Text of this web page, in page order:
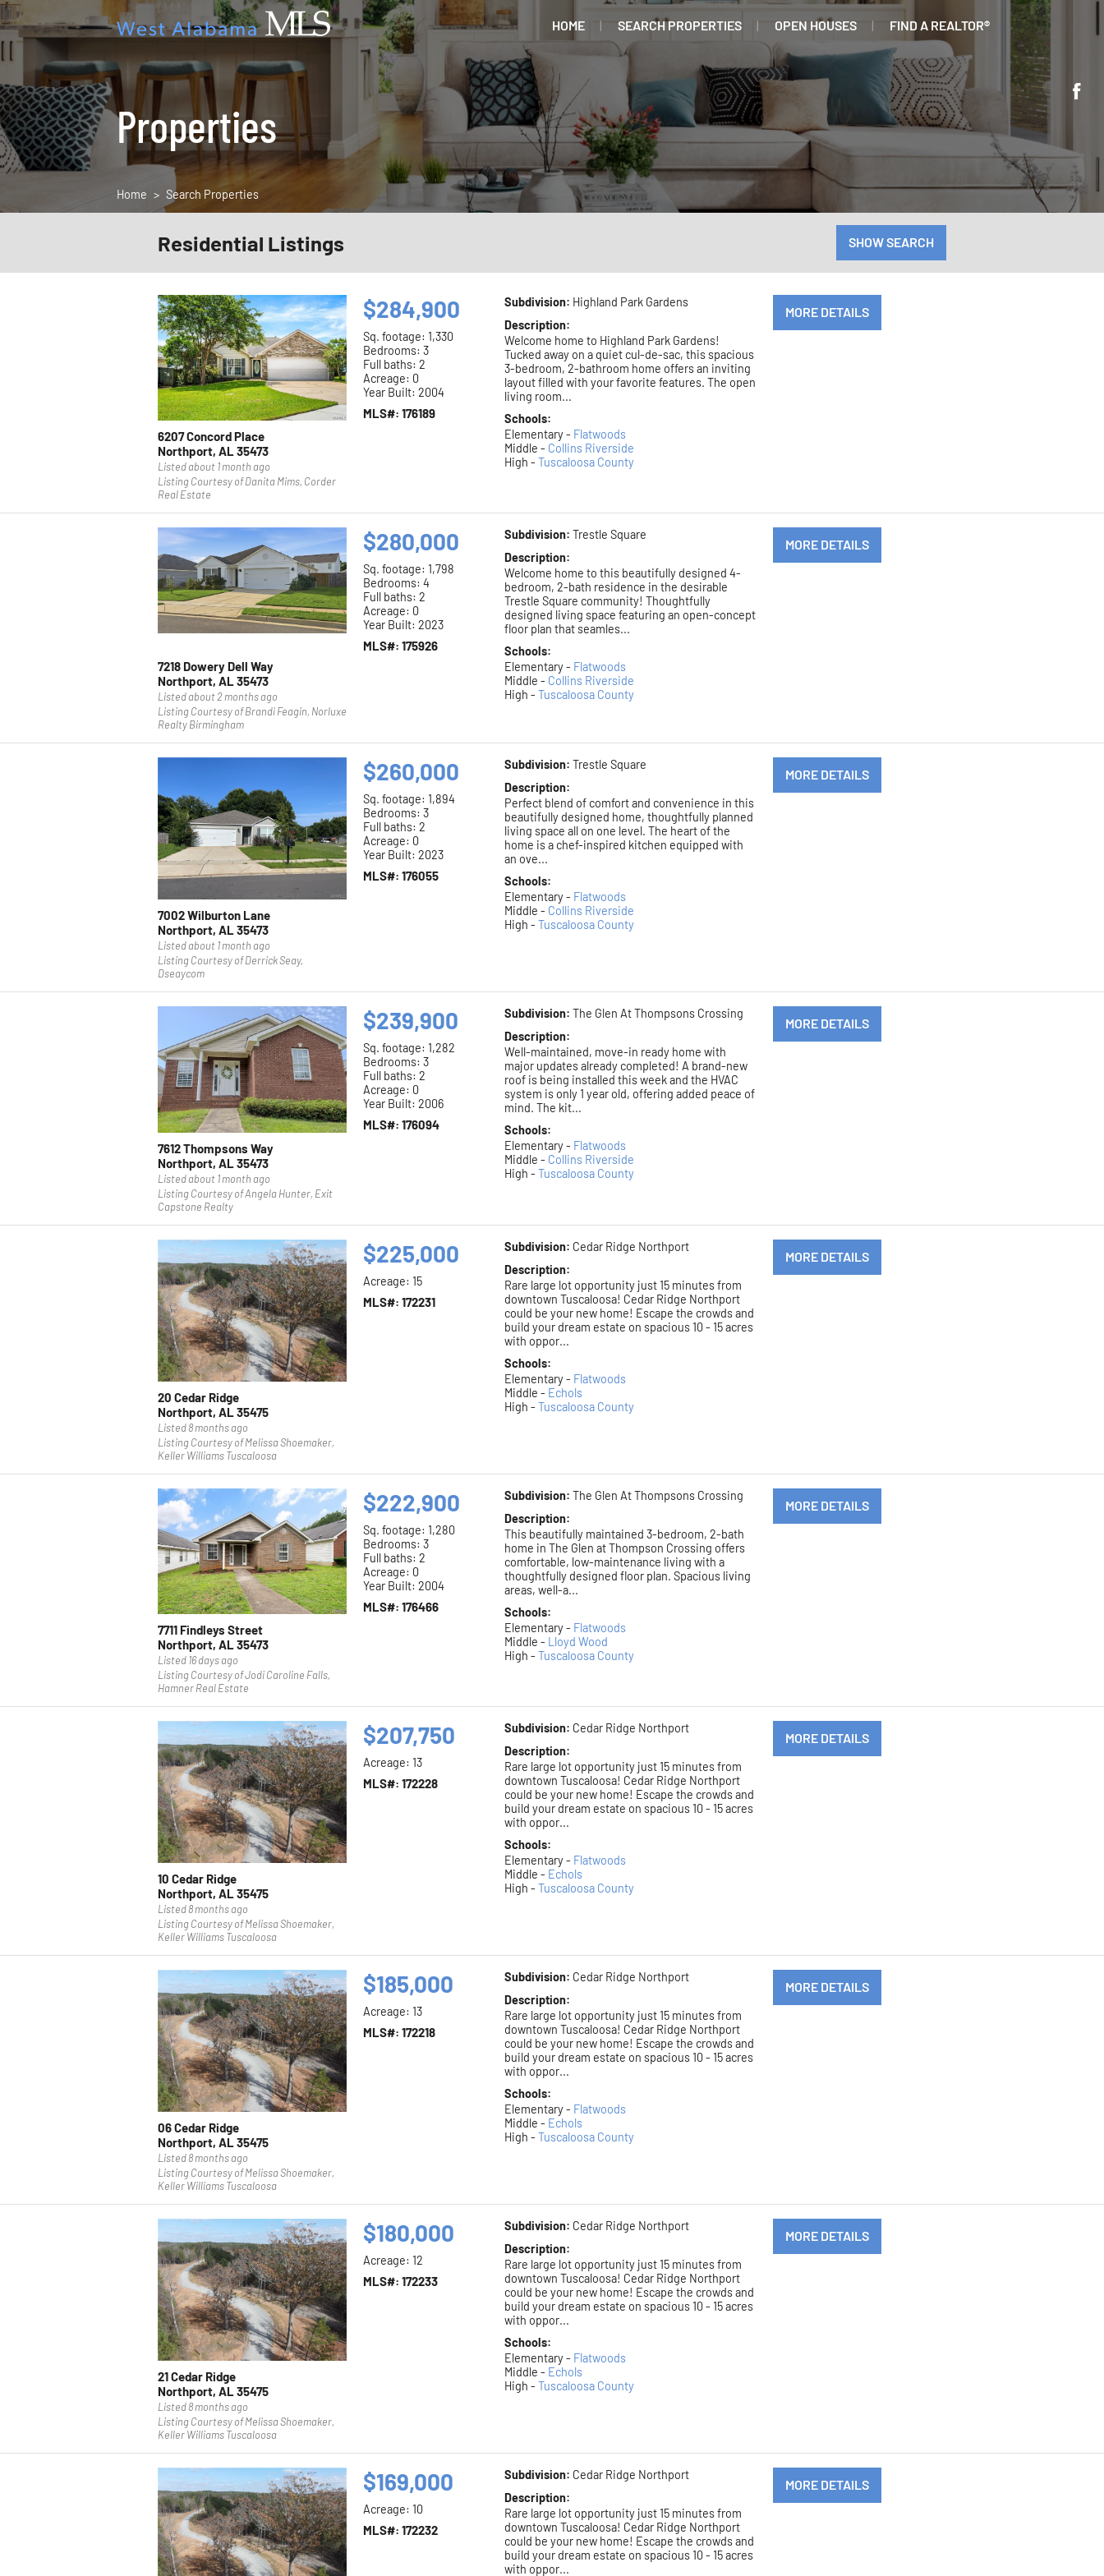
HOME SEARCH PROPERTIES OPEN HOUSES FIND A REALTOR®
Properties
Home Search Properties
Residential Listings SHOW SEARCH
6207 Concord Place
Northport, AL 35473
Listed about 1 month ago
Listing Courtesy of Danita Mims, Corder
Real Estate
$284,900
Sq. footage: 1,330
Bedrooms: 3
Full baths: 2
Acreage: 0
Year Built: 2004
MLS#: 176189
Subdivision: Highland Park Gardens
Description:
Welcome home to Highland Park Gardens!
Tucked away on a quiet cul-de-sac, this spacious
3-bedroom, 2-bathroom home offers an inviting
layout filled with your favorite features. The open
living room...
Schools:
Elementary - Flatwoods
Middle - Collins Riverside
High -Tuscaloosa County
MORE DETAILS
7218 Dowery Dell Way
Northport, AL 35473
Listed about 2 months ago
Listing Courtesy of Brandi Feagin, Norluxe
Realty Birmingham
$280,000
Sq. footage: 1,798
Bedrooms: 4
Full baths: 2
Acreage: 0
Year Built: 2023
MLS#: 175926
Subdivision:Trestle Square
Description:
Welcome home to this beautifully designed 4-
bedroom, 2-bath residence in the desirable
Trestle Square community! Thoughtfully
designed living space featuring an open-concept
floor plan that seamles...
Schools:
Elementary - Flatwoods
Middle - Collins Riverside
High -Tuscaloosa County
MORE DETAILS
7002 Wilburton Lane
Northport, AL 35473
Listed about 1 month ago
Listing Courtesy of Derrick Seay,
Dseaycom
$260,000
Sq. footage: 1,894
Bedrooms: 3
Full baths: 2
Acreage: 0
Year Built: 2023
MLS#: 176055
Subdivision:Trestle Square
Description:
Perfect blend of comfort and convenience in this
beautifully designed home, thoughtfully planned
living space all on one level. The heart of the
home is a chef-inspired kitchen equipped with
an ove...
Schools:
Elementary - Flatwoods
Middle - Collins Riverside
High -Tuscaloosa County
MORE DETAILS
7612 Thompsons Way
Northport, AL 35473
Listed about 1 month ago
Listing Courtesy of Angela Hunter, Exit
Capstone Realty
$239,900
Sq. footage: 1,282
Bedrooms: 3
Full baths: 2
Acreage: 0
Year Built: 2006
MLS#: 176094
Subdivision:The Glen At Thompsons Crossing
Description:
Well-maintained, move-in ready home with
major updates already completed! A brand-new
roof is being installed this week and the HVAC
system is only 1 year old, offering added peace of
mind. The kit...
Schools:
Elementary - Flatwoods
Middle - Collins Riverside
High -Tuscaloosa County
MORE DETAILS
20 Cedar Ridge
Northport, AL 35475
Listed 8 months ago
Listing Courtesy of Melissa Shoemaker,
Keller Williams Tuscaloosa
$225,000
Acreage: 15
MLS#: 172231
Subdivision: Cedar Ridge Northport
Description:
Rare large lot opportunity just 15 minutes from
downtown Tuscaloosa! Cedar Ridge Northport
could be your new home! Escape the crowds and
build your dream estate on spacious 10 - 15 acres
with oppor...
Schools:
Elementary - Flatwoods
Middle - Echols
High -Tuscaloosa County
MORE DETAILS
7711 Findleys Street
Northport, AL 35473
Listed 16 days ago
Listing Courtesy of Jodi Caroline Falls,
Hamner Real Estate
$222,900
Sq. footage: 1,280
Bedrooms: 3
Full baths: 2
Acreage: 0
Year Built: 2004
MLS#: 176466
Subdivision:The Glen At Thompsons Crossing
Description:
This beautifully maintained 3-bedroom, 2-bath
home in The Glen at Thompson Crossing offers
comfortable, low-maintenance living with a
thoughtfully designed floor plan. Spacious living
areas, well-a...
Schools:
Elementary - Flatwoods
Middle - Lloyd Wood
High -Tuscaloosa County
MORE DETAILS
10 Cedar Ridge
Northport, AL 35475
Listed 8 months ago
Listing Courtesy of Melissa Shoemaker,
Keller Williams Tuscaloosa
$207,750
Acreage: 13
MLS#: 172228
Subdivision: Cedar Ridge Northport
Description:
Rare large lot opportunity just 15 minutes from
downtown Tuscaloosa! Cedar Ridge Northport
could be your new home! Escape the crowds and
build your dream estate on spacious 10 - 15 acres
with oppor...
Schools:
Elementary - Flatwoods
Middle - Echols
High -Tuscaloosa County
MORE DETAILS
06 Cedar Ridge
Northport, AL 35475
Listed 8 months ago
Listing Courtesy of Melissa Shoemaker,
Keller Williams Tuscaloosa
$185,000
Acreage: 13
MLS#: 172218
Subdivision: Cedar Ridge Northport
Description:
Rare large lot opportunity just 15 minutes from
downtown Tuscaloosa! Cedar Ridge Northport
could be your new home! Escape the crowds and
build your dream estate on spacious 10 - 15 acres
with oppor...
Schools:
Elementary - Flatwoods
Middle - Echols
High -Tuscaloosa County
MORE DETAILS
21 Cedar Ridge
Northport, AL 35475
Listed 8 months ago
Listing Courtesy of Melissa Shoemaker,
Keller Williams Tuscaloosa
$180,000
Acreage: 12
MLS#: 172233
Subdivision: Cedar Ridge Northport
Description:
Rare large lot opportunity just 15 minutes from
downtown Tuscaloosa! Cedar Ridge Northport
could be your new home! Escape the crowds and
build your dream estate on spacious 10 - 15 acres
with oppor...
Schools:
Elementary - Flatwoods
Middle - Echols
High -Tuscaloosa County
MORE DETAILS
$169,000
Acreage: 10
MLS#: 172232
Subdivision: Cedar Ridge Northport
Description:
Rare large lot opportunity just 15 minutes from
downtown Tuscaloosa! Cedar Ridge Northport
could be your new home! Escape the crowds and
build your dream estate on spacious 10 - 15 acres
with oppor...
MORE DETAILS